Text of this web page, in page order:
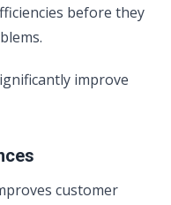
before they
improve
customer